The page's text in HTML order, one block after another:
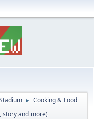
► Cooking & Food
story and more)